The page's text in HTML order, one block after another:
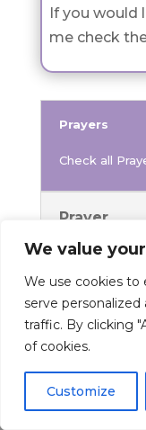
We value
We use cookies to
serve
traffic. By clicking
of cookies.
Customize
If you would
me check
Prayers
Check all
Prayer
0 Comments